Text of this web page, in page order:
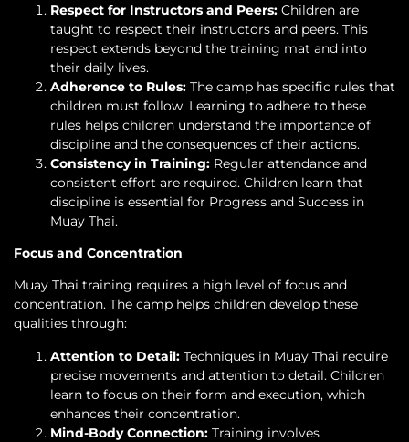
Respect for Instructors and Peers: Children are
taught to respect their instructors and peers. This
respect extends beyond the training mat and into
their daily lives.
Adherence to Rules: The camp has specific rules that
children must follow. Learning to adhere to these
rules helps children understand the importance of
discipline and the consequences of their actions.
Consistency in Training: Regular attendance and
consistent effort are required. Children learn that
discipline is essential for Progress and Success in
Muay Thai.
Focus and Concentration
Muay Thai training requires a high level of focus and
concentration. The camp helps children develop these
qualities through:
Attention to Detail: Techniques in Muay Thai require
precise movements and attention to detail. Children
learn to focus on their form and execution, which
enhances their concentration.
Mind-Body Connection: Training involves